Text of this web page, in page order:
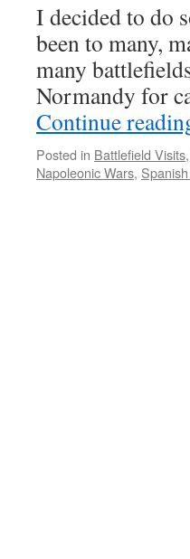
I decided to do
been to many,
many
Normandy for
Continue
Posted in Battlefield Visits,
Napoleonic Wars,